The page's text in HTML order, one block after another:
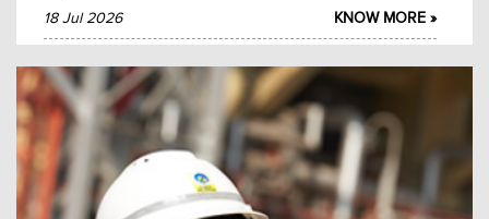
18 Jul 2026
KNOW MORE »
BPCL Mumbai Refinery Hosts MoS Shri Suresh Gopi for
Swachhta Pakhwada 2026
15 Jul 2026
KNOW MORE »
BPCL and Akasa Air Partner to Advance Sustainable
Aviation Fuel Adoption
15 Jul 2026
KNOW MORE »